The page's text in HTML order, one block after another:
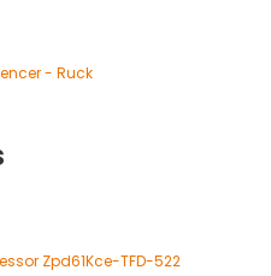
- Ruck
Zpd61Kce-TFD-522